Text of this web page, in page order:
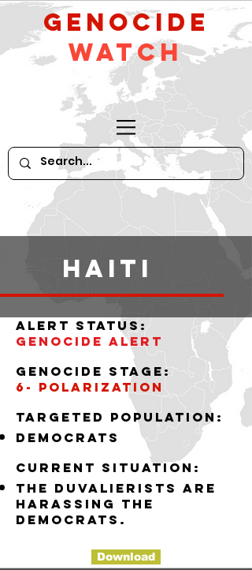
GeNocide
Watch
haiti
alert status:
Genocide alert
Genocide stage:
6- polarization
Targeted population:
democrats
Current situation:
the Duvalierists are
harassing the
democrats.
Download